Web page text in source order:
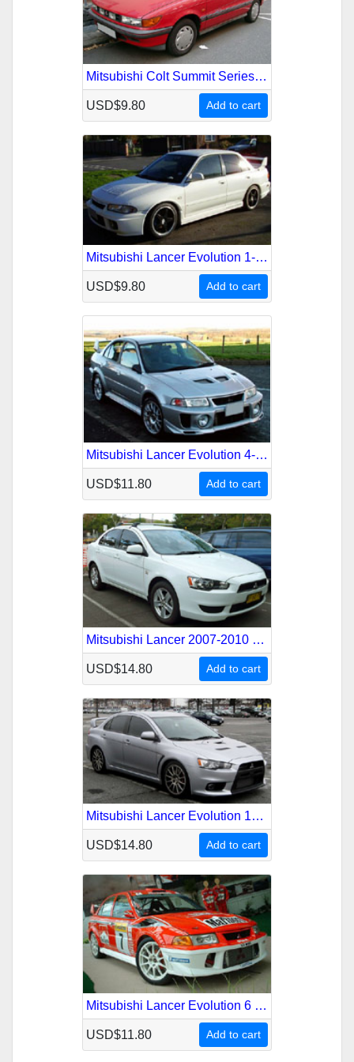
Mitsubishi Colt Summit Series-2000 1989-1992 Service Repair Manual
USD$9.80 Add to cart
Mitsubishi Lancer Evolution 1-2-3 1992-1996 Service Repair Manual
USD$9.80 Add to cart
Mitsubishi Lancer Evolution 4-5 1996-1999 Service Repair Manual
USD$11.80 Add to cart
Mitsubishi Lancer 2007-2010 Service Repair Manual
USD$14.80 Add to cart
Mitsubishi Lancer Evolution 10 2007-2011 Service Repair Manual
USD$14.80 Add to cart
Mitsubishi Lancer Evolution 6 1999-2001 Service Repair Manual
USD$11.80 Add to cart